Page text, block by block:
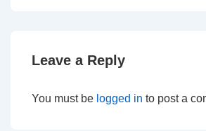
Leave a Reply
You must be logged in to post a